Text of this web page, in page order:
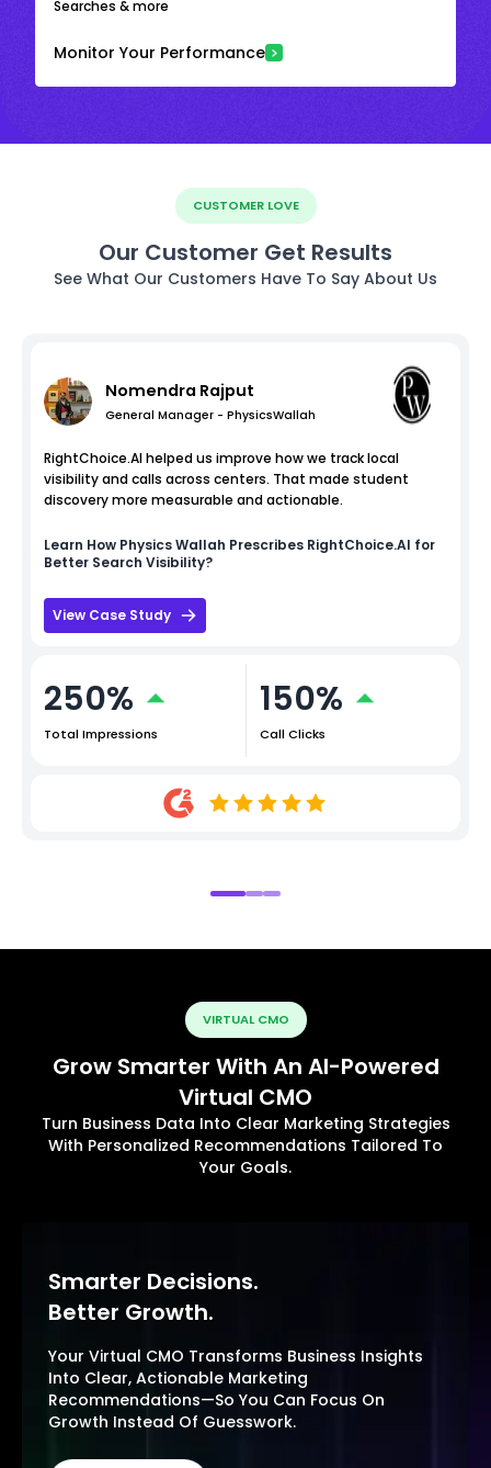
Searches & more
Monitor Your Performance
CUSTOMER LOVE
Our Customer Get Results
See What Our Customers Have To Say About Us
Nomendra Rajput
General Manager - PhysicsWallah
RightChoice.AI helped us improve how we track local
visibility and calls across centers. That made student
discovery more measurable and actionable.
Learn How Physics Wallah Prescribes RightChoice.AI for
Better Search Visibility?
View Case Study
250%
Total Impressions
150%
Call Clicks
VIRTUAL CMO
Grow Smarter With An AI-Powered
Virtual CMO
Turn Business Data Into Clear Marketing Strategies
With Personalized Recommendations Tailored To
Your Goals.
Smarter Decisions.
Better Growth.
Your Virtual CMO Transforms Business Insights
Into Clear, Actionable Marketing
Recommendations—So You Can Focus On
Growth Instead Of Guesswork.